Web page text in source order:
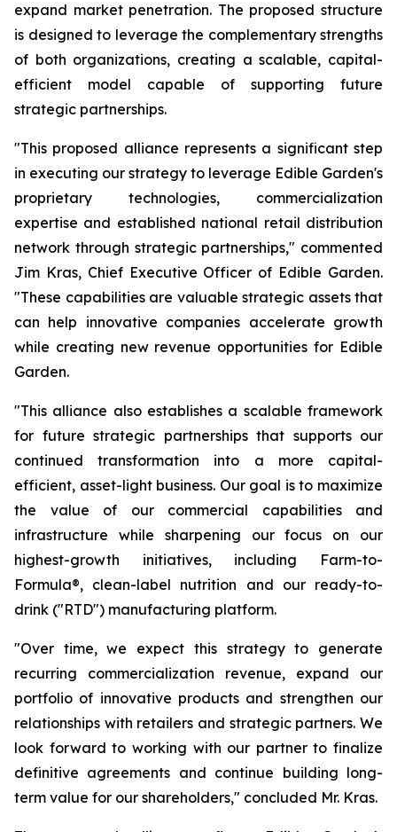
expand market penetration. The proposed structure
is designed to leverage the complementary strengths
of both organizations, creating a scalable, capital-
efficient model capable of supporting future
strategic partnerships.
"This proposed alliance represents a significant step
in executing our strategy to leverage Edible Garden's
proprietary technologies, commercialization
expertise and established national retail distribution
network through strategic partnerships," commented
Jim Kras, Chief Executive Officer of Edible Garden.
"These capabilities are valuable strategic assets that
can help innovative companies accelerate growth
while creating new revenue opportunities for Edible
Garden.
"This alliance also establishes a scalable framework
for future strategic partnerships that supports our
continued transformation into a more capital-
efficient, asset-light business. Our goal is to maximize
the value of our commercial capabilities and
infrastructure while sharpening our focus on our
highest-growth initiatives, including Farm-to-
Formula®, clean-label nutrition and our ready-to-
drink ("RTD") manufacturing platform.
"Over time, we expect this strategy to generate
recurring commercialization revenue, expand our
portfolio of innovative products and strengthen our
relationships with retailers and strategic partners. We
look forward to working with our partner to finalize
definitive agreements and continue building long-
term value for our shareholders," concluded Mr. Kras.